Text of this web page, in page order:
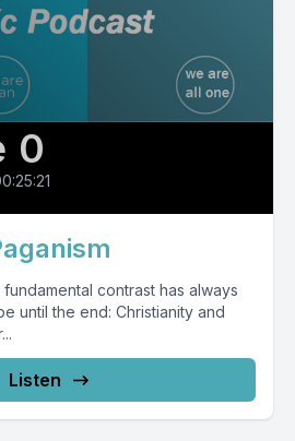
0
contrast has always
until the end: Christianity and
Listen